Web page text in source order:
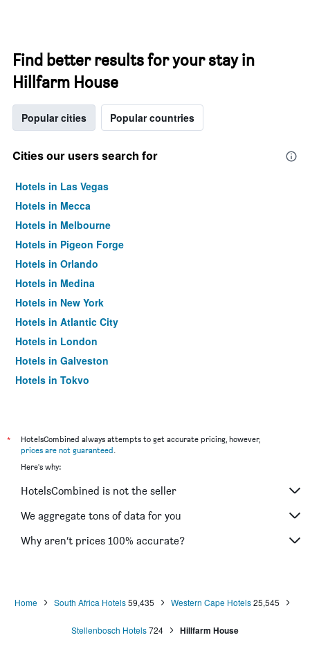
Find better results for your stay in
Hillfarm House
Popular cities Popular countries
Cities our users search for
Hotels in Las Vegas
Hotels in Mecca
Hotels in Melbourne
Hotels in Pigeon Forge
Hotels in Orlando
Hotels in Medina
Hotels in New York
Hotels in Atlantic City
Hotels in London
Hotels in Galveston
Hotels in Tokyo
*
HotelsCombined always attempts to get accurate pricing, however,
prices are not guaranteed.
Here's why:
HotelsCombined is not the seller
We aggregate tons of data for you
Why aren’t prices 100% accurate?
Home South Africa Hotels 59,435 Western Cape Hotels 25,545
Stellenbosch Hotels724 Hillfarm House